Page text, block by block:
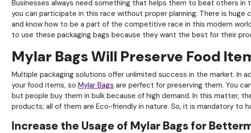
Businesses always need something that helps them to beat others in
you can participate in this race without proper planning. There is
and know how to be a part of the competitive race in this modern
to use these packaging bags because they want the best for their
Mylar Bags Will Preserve Food
Multiple packaging solutions offer unlimited success in the market. In
your food items, so Mylar Bags are perfect for preserving them. You
but people buy them in bulk because of high demand. In this matter,
products; all of them are Eco-friendly in nature. So, it is mandatory to
Increase the Usage of Mylar Bags for